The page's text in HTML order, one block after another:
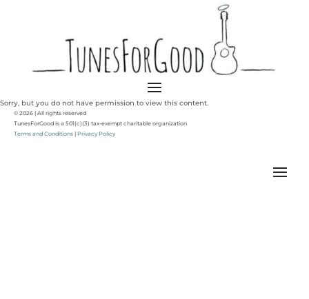
Sorry, but you do not have permission to view this content.
© 2026 | All rights reserved
TunesForGood is a 501(c)(3) tax-exempt charitable organization
Terms and Conditions
Privacy Policy